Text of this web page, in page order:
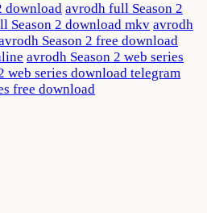
download avrodh full Season 2
Season 2 download mkv avrodh
Season 2 free download
avrodh Season 2 web series
web series download telegram
free download